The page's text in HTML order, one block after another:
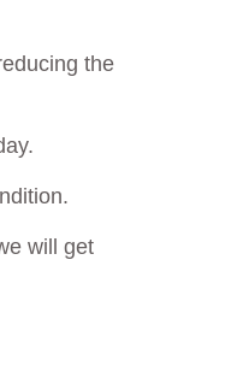
the
will get